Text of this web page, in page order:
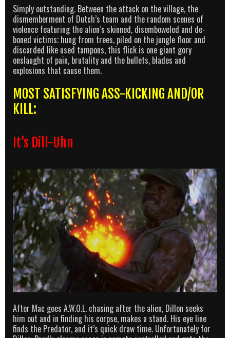
Simply outstanding. Between the attack on the village, the
dismemberment of Dutch’s team and the random scenes of
violence featuring the alien’s skinned, disemboweled and de-
boned victims; hung from trees, piled on the jungle floor and
discarded like used tampons, this flick is one giant gory
onslaught of pain, brutality and the bullets, blades and
explosions that cause them.
MOST SATISFYING ASS-KICKING AND/OR
KILL:
It’s Dill-Uhn
After Mac goes A.W.O.L. chasing after the alien, Dillon seeks
him out and in finding his corpse, makes a stand. His eye line
finds the Predator, and it’s quick draw time. Unfortunately for